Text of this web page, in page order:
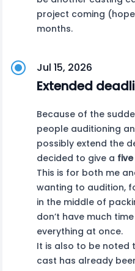
project coming
months.
Extended
Jul 15, 2026
Because of the
people auditioning
possibly extend the
decided to give a
This is for both me
wanting to audition,
in the middle of
don’t have much
everything at once.
It is also to be noted
cast has already